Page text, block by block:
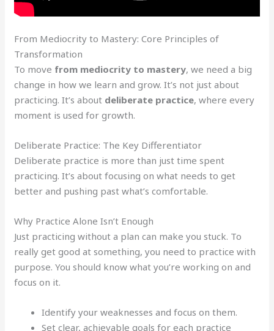
From Mediocrity to Mastery: Core Principles of
Transformation
To move from mediocrity to mastery, we need a big
change in how we learn and grow. It’s not just about
practicing. It’s about deliberate practice, where every
moment is used for growth.
Deliberate Practice: The Key Differentiator
Deliberate practice is more than just time spent
practicing. It’s about focusing on what needs to get
better and pushing past what’s comfortable.
Why Practice Alone Isn’t Enough
Just practicing without a plan can make you stuck. To
really get good at something, you need to practice with
purpose. You should know what you’re working on and
focus on it.
Identify your weaknesses and focus on them.
Set clear, achievable goals for each practice